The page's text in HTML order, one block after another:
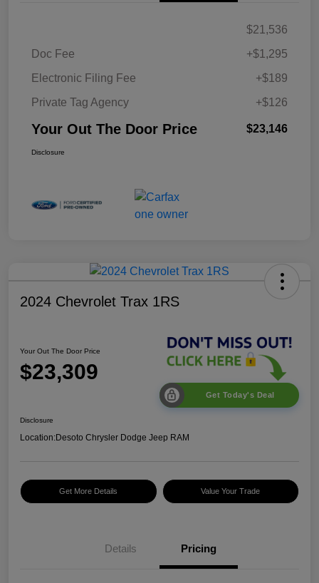
$21,536
Doc Fee
+$1,295
Electronic Filing Fee
+$189
Private Tag Agency
+$126
Your Out The Door Price $23,146
Disclosure
2024 Chevrolet Trax 1RS
Your Out The Door Price
$23,309
Get Today's Deal
Disclosure
Location:Desoto Chrysler Dodge Jeep RAM
Get More Details Value Your Trade
Details Pricing